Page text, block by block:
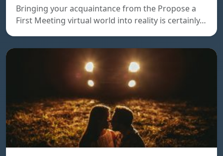
Bringing your acquaintance from the Propose a
First Meeting virtual world into reality is certainly…